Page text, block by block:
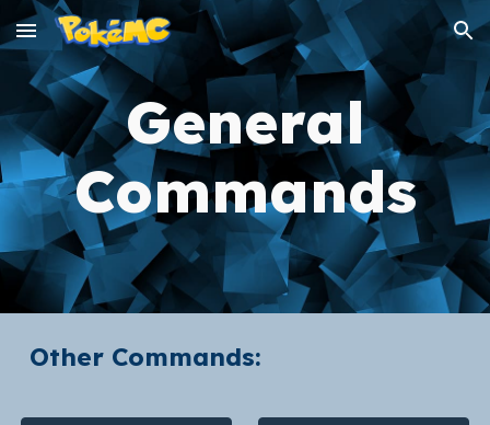
Skip to main content Skip to navigation
General
Commands
Other Commands: